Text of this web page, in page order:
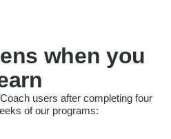
when you
users after completing four
of our programs: